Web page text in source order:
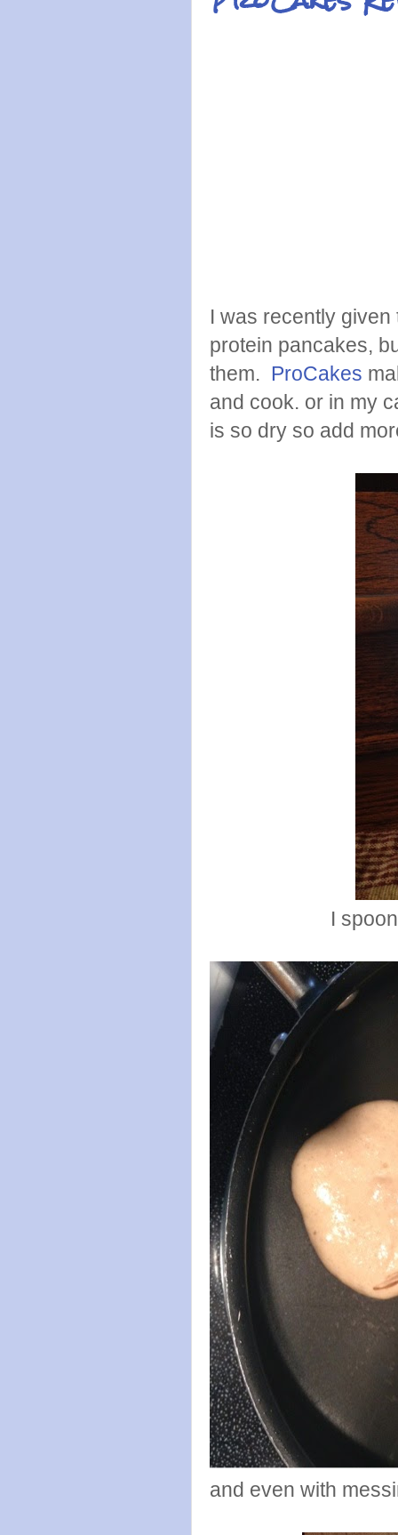
I was recently
protein pancakes,
them. ProCakes
and cook. or in my
is so dry so add
I
and even with